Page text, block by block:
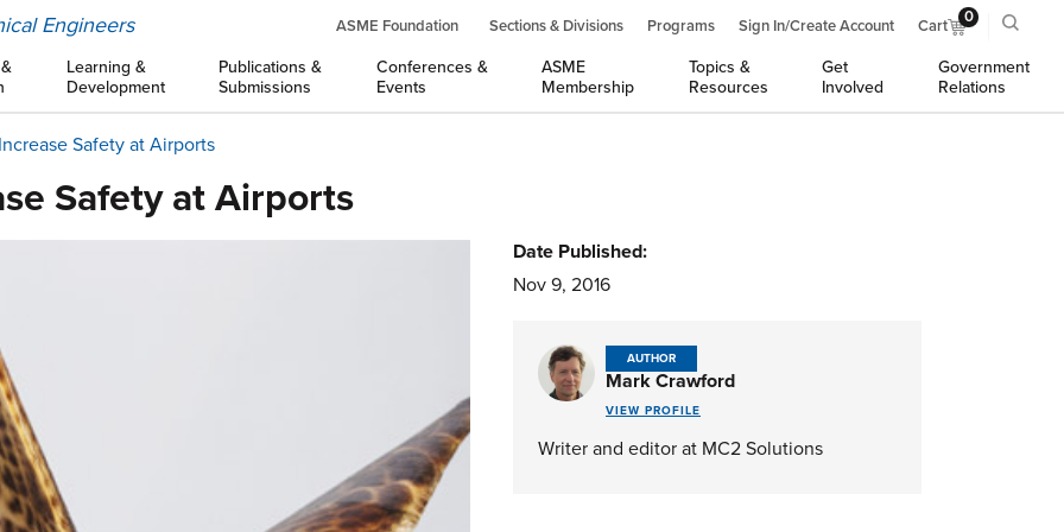
Engineers ASME Foundation Sections & Divisions Programs Sign In/Create Account Cart 0
Learning &
Development
Publications &
Submissions
Conferences &
Events
ASME
Membership
Topics &
Resources
Get
Involved
Government
Relations
Safety at Airports
Safety at Airports
Date Published:
Nov 9, 2016
AUTHOR
Mark Crawford
VIEW PROFILE
Writer and editor at MC2 Solutions